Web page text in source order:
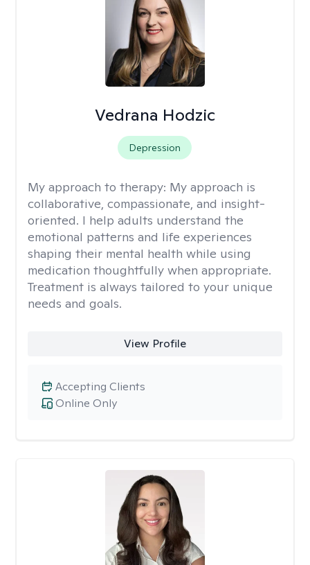
Vedrana Hodzic
Depression
My approach to therapy: My approach is
collaborative, compassionate, and insight-
oriented. I help adults understand the
emotional patterns and life experiences
shaping their mental health while using
medication thoughtfully when appropriate.
Treatment is always tailored to your unique
needs and goals.
View Profile
Online Only
Accepting Clients